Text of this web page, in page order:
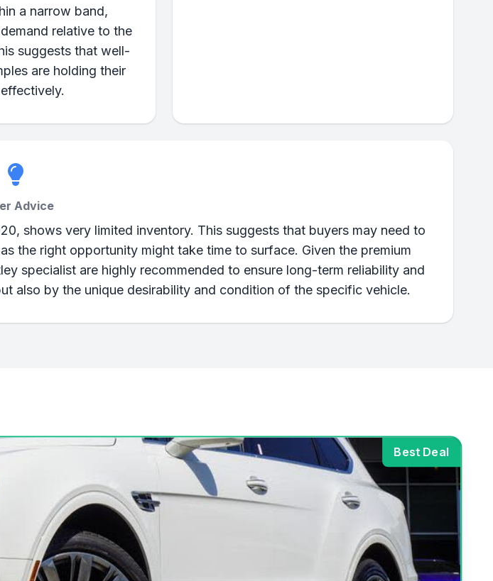
a narrow band,
relative to the
suggests that well-
are holding their
Advice
shows very limited inventory. This suggests that buyers may need to
the right opportunity might take time to surface. Given the premium
specialist are highly recommended to ensure long-term reliability and
also by the unique desirability and condition of the specific vehicle.
Best Deal